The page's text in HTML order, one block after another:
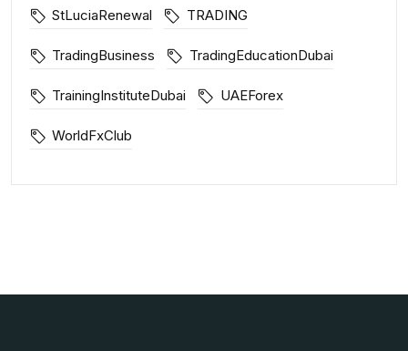
StLuciaRenewal TRADING
TradingBusiness TradingEducationDubai
TrainingInstituteDubai UAEForex
WorldFxClub